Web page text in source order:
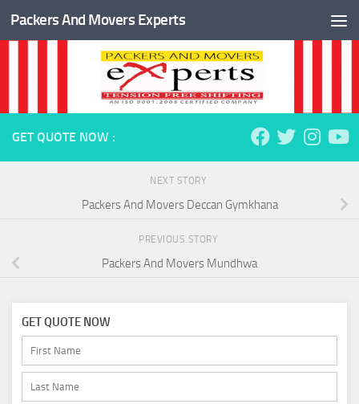
Skip to content
Packers And Movers Experts
GET QUOTE NOW :
NEXT STORY
Packers And Movers Deccan Gymkhana
PREVIOUS STORY
Packers And Movers Mundhwa
GET QUOTE NOW